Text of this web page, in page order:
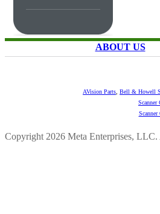
ABOUT US
AVision Parts Bell & Howell
Scanner
Scanner
Copyright 2026 Meta Enterprises,